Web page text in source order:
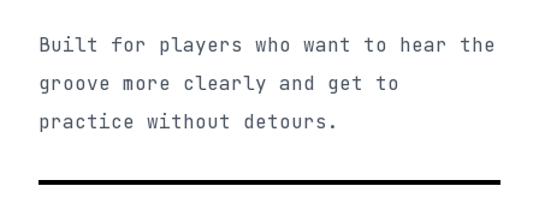
Built for players who want to hear the
groove more clearly and get to
practice without detours.